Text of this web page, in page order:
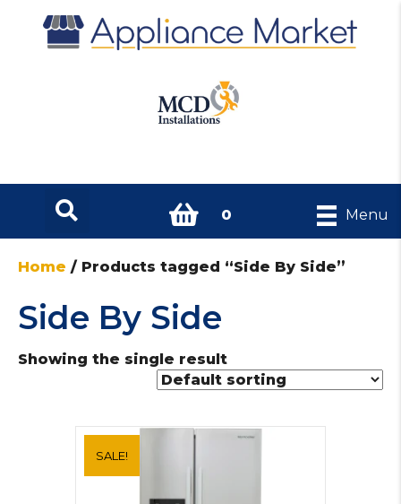
0 Menu
Home / Products tagged “Side By Side”
Side By Side
Showing the single result
SALE!